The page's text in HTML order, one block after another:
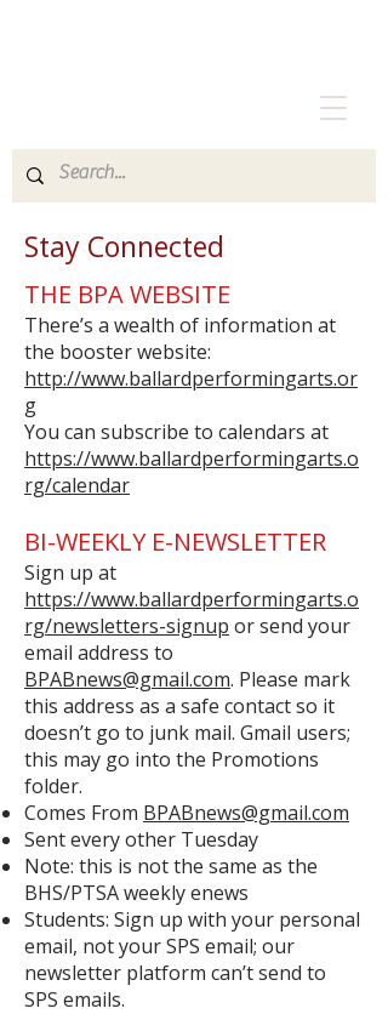
Stay Connected
THE BPA WEBSITE
There’s a wealth of information at
the booster website:
http://www.ballardperformingarts.or
g
You can subscribe to calendars at
https://www.ballardperformingarts.o
rg/calendar
BI-WEEKLY E-NEWSLETTER
Sign up at
https://www.ballardperformingarts.o
rg/newsletters-signup or send your
email address to
BPABnews@gmail.com. Please mark
this address as a safe contact so it
doesn’t go to junk mail. Gmail users;
this may go into the Promotions
folder.
Comes From BPABnews@gmail.com
Sent every other Tuesday
Note: this is not the same as the
BHS/PTSA weekly enews
Students: Sign up with your personal
email, not your SPS email; our
newsletter platform can’t send to
SPS emails.